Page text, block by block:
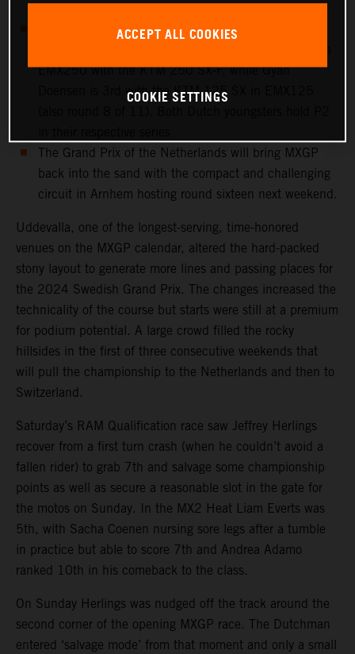
to a crash on Saturday
European Championship action takes place at
EMX250 with the KTM 250 SX-F, while Gyan
Doensen is 3rd with the KTM 125 SX in EMX125
The Grand Prix of the Netherlands will bring MXGP
back into the sand with the compact and challenging
circuit in Arnhem hosting round sixteen next weekend.
Uddevalla, one of the longest-serving, time-honored
venues on the MXGP calendar, altered the hard-packed
stony layout to generate more lines and passing places for
the 2024 Swedish Grand Prix. The changes increased the
technicality of the course but starts were still at a premium
for podium potential. A large crowd filled the rocky
hillsides in the first of three consecutive weekends that
will pull the championship to the Netherlands and then to
Switzerland.
Saturday’s RAM Qualification race saw Jeffrey Herlings
recover from a first turn crash (when he couldn’t avoid a
fallen rider) to grab 7th and salvage some championship
points as well as secure a reasonable slot in the gate for
the motos on Sunday. In the MX2 Heat Liam Everts was
5th, with Sacha Coenen nursing sore legs after a tumble
in practice but able to score 7th and Andrea Adamo
ranked 10th in his comeback to the class.
On Sunday Herlings was nudged off the track around the
second corner of the opening MXGP race. The Dutchman
entered ‘salvage mode’ from that moment and only a small
ACCEPT ALL COOKIES
COOKIE SETTINGS